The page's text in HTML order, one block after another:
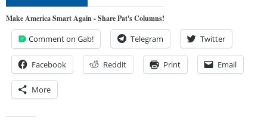
Make America Smart Again - Share Pat's Columns!
Comment on Gab! Telegram Twitter
Facebook Reddit Print Email
More